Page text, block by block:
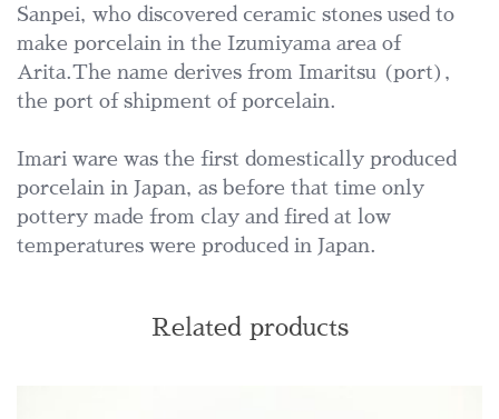
Sanpei, who discovered ceramic stones used to
make porcelain in the Izumiyama area of
Arita.The name derives from Imaritsu (port),
the port of shipment of porcelain.
Imari ware was the first domestically produced
porcelain in Japan, as before that time only
pottery made from clay and fired at low
temperatures were produced in Japan.
Related products